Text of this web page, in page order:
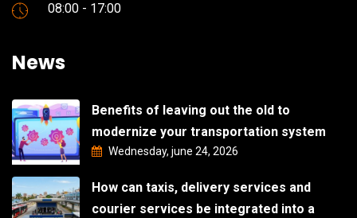
08:00 - 17:00
News
Benefits of leaving out the old to
modernize your transportation system
Wednesday, june 24, 2026
How can taxis, delivery services and
courier services be integrated into a